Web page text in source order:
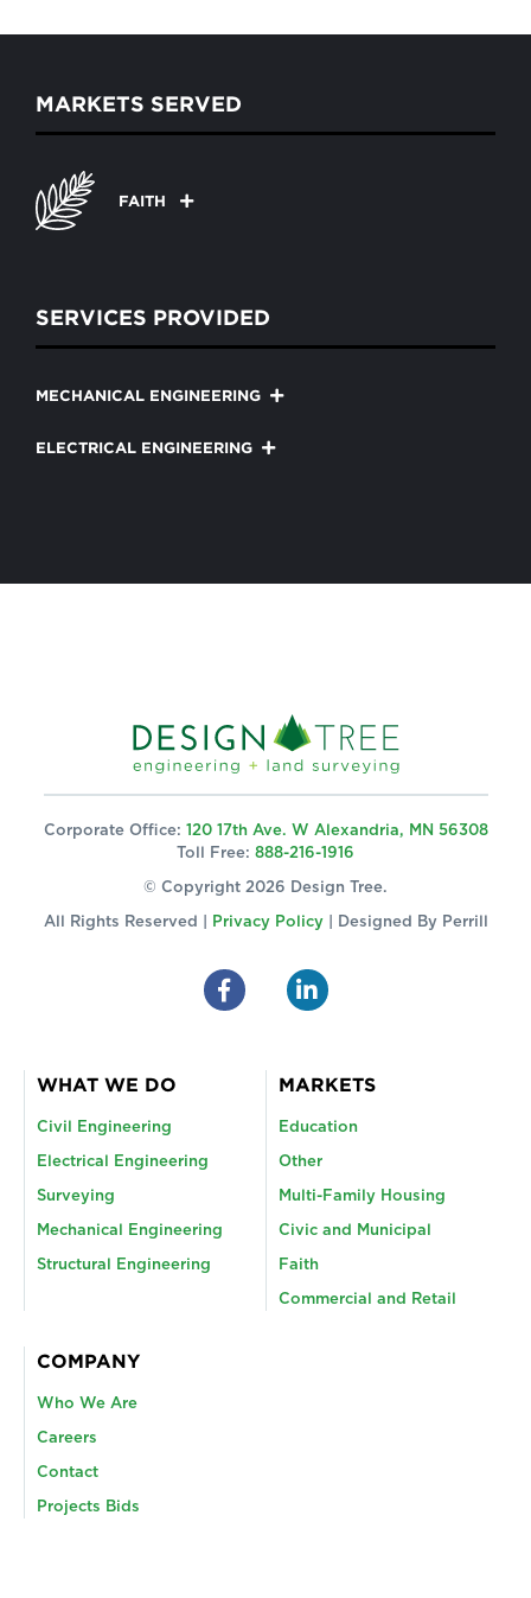
MARKETS SERVED
FAITH
SERVICES PROVIDED
MECHANICAL ENGINEERING
ELECTRICAL ENGINEERING
Corporate Office: 120 17th Ave. W Alexandria, MN 56308
Toll Free: 888-216-1916
© Copyright 2026 Design Tree.
All Rights Reserved | Privacy Policy| Designed By Perrill
WHAT WE DO
Civil Engineering
Electrical Engineering
Surveying
Mechanical Engineering
Structural Engineering
MARKETS
Education
Other
Multi-Family Housing
Civic and Municipal
Faith
Commercial and Retail
COMPANY
Who We Are
Careers
Contact
Projects Bids